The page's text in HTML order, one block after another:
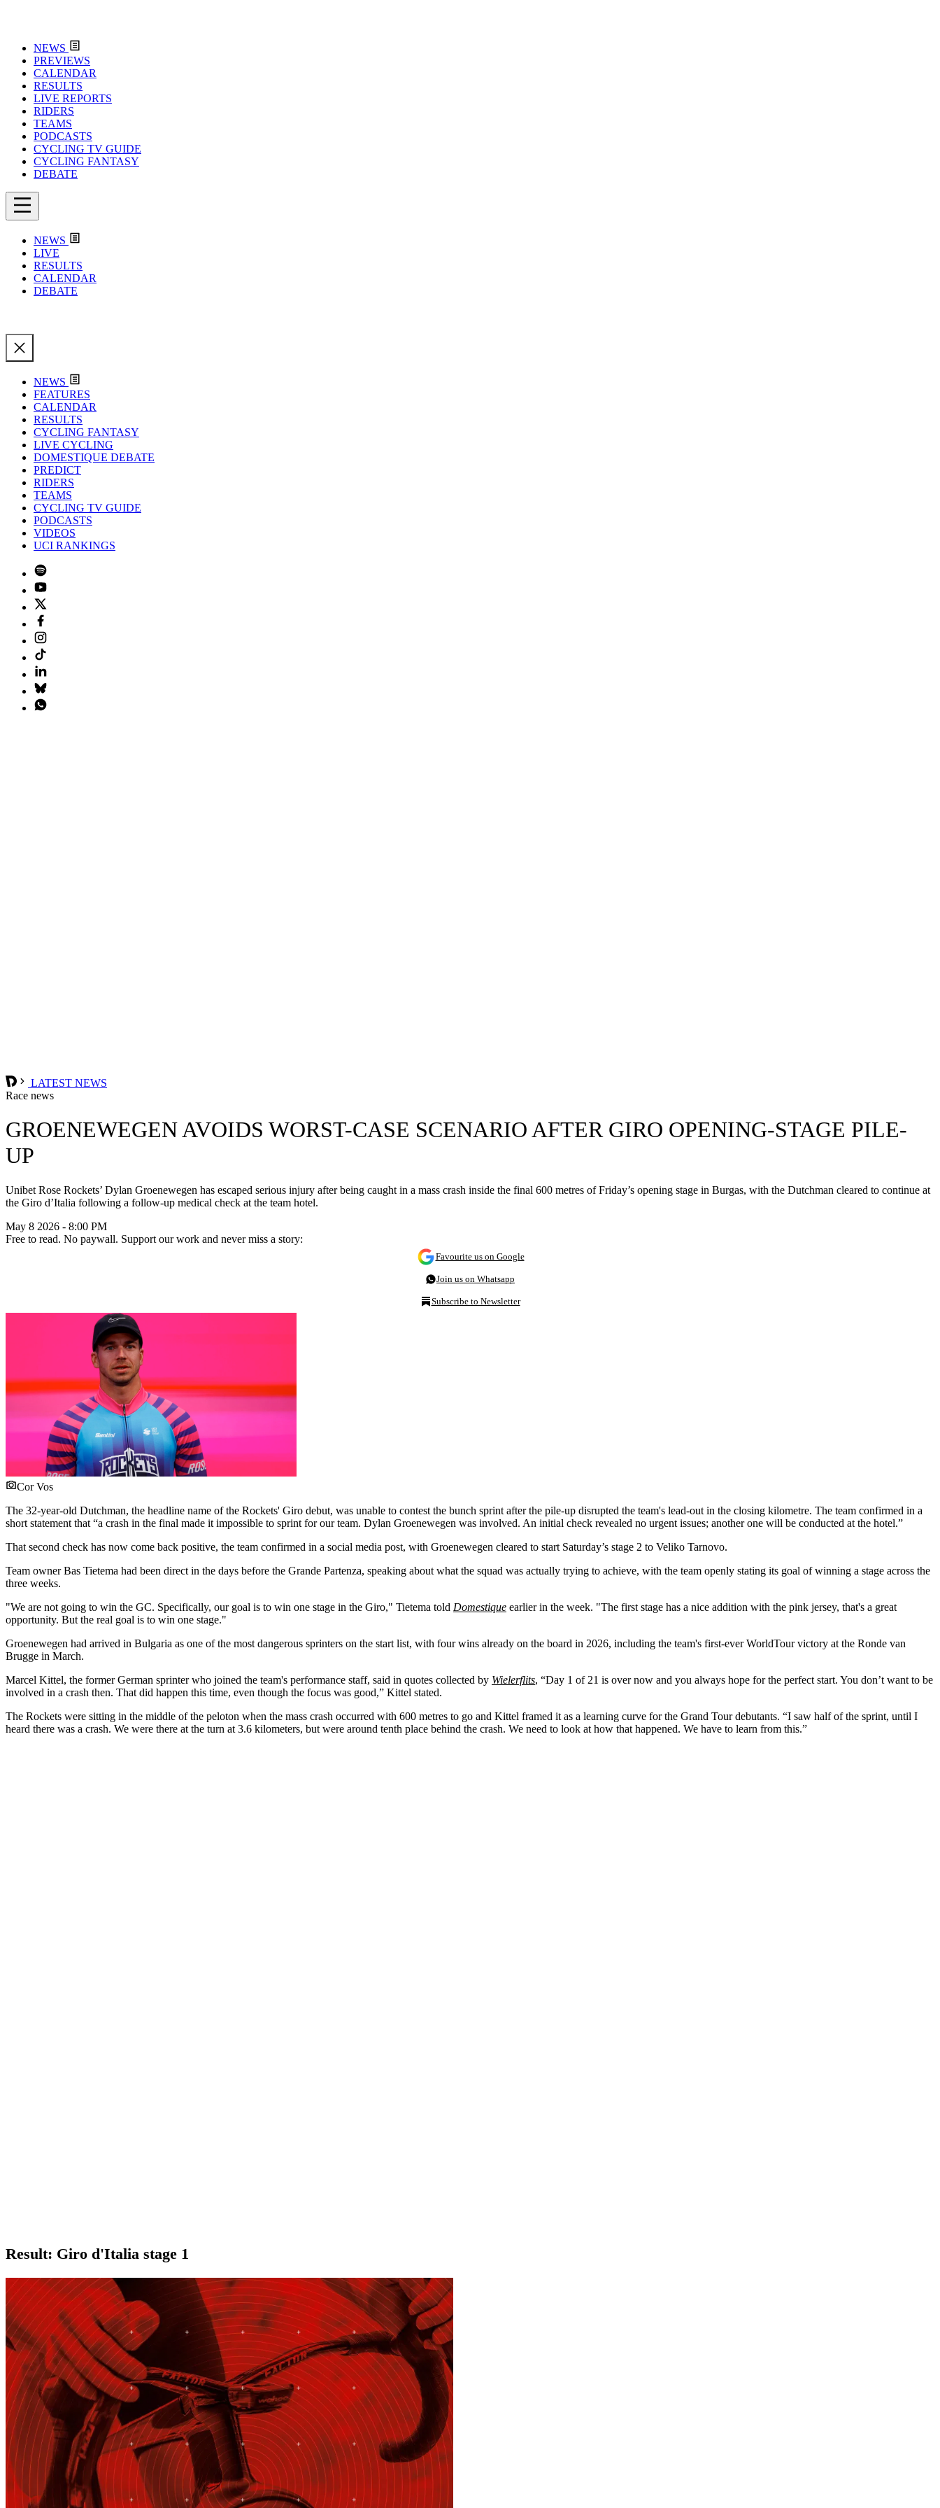
NEWS
PREVIEWS
CALENDAR
RESULTS
LIVE REPORTS
RIDERS
TEAMS
PODCASTS
CYCLING TV GUIDE
CYCLING FANTASY
DEBATE
NEWS
LIVE
RESULTS
CALENDAR
DEBATE
NEWS
FEATURES
CALENDAR
RESULTS
CYCLING FANTASY
LIVE CYCLING
DOMESTIQUE DEBATE
PREDICT
RIDERS
TEAMS
CYCLING TV GUIDE
PODCASTS
VIDEOS
UCI RANKINGS
LATEST NEWS
Race news
GROENEWEGEN AVOIDS WORST-CASE SCENARIO AFTER GIRO OPENING-STAGE PILE-
UP
Unibet Rose Rockets’ Dylan Groenewegen has escaped serious injury after being caught in a mass crash inside the final 600 metres of Friday’s opening stage in Burgas, with the Dutchman cleared to continue at
the Giro d’Italia following a follow-up medical check at the team hotel.
May 8 2026 - 8:00 PM
Free to read. No paywall. Support our work and never miss a story:
Favourite us on Google
Join us on Whatsapp
Subscribe to Newsletter
Cor Vos
The 32-year-old Dutchman, the headline name of the Rockets' Giro debut, was unable to contest the bunch sprint after the pile-up disrupted the team's lead-out in the closing kilometre. The team confirmed in a
short statement that “a crash in the final made it impossible to sprint for our team. Dylan Groenewegen was involved. An initial check revealed no urgent issues; another one will be conducted at the hotel.”
That second check has now come back positive, the team confirmed in a social media post, with Groenewegen cleared to start Saturday’s stage 2 to Veliko Tarnovo.
Team owner Bas Tietema had been direct in the days before the Grande Partenza, speaking about what the squad was actually trying to achieve, with the team openly stating its goal of winning a stage across the
three weeks.
"We are not going to win the GC. Specifically, our goal is to win one stage in the Giro," Tietema told Domestique earlier in the week. "The first stage has a nice addition with the pink jersey, that's a great
opportunity. But the real goal is to win one stage."
Groenewegen had arrived in Bulgaria as one of the most dangerous sprinters on the start list, with four wins already on the board in 2026, including the team's first-ever WorldTour victory at the Ronde van
Brugge in March.
Marcel Kittel, the former German sprinter who joined the team's performance staff, said in quotes collected by Wielerflits, “Day 1 of 21 is over now and you always hope for the perfect start. You don’t want to be
involved in a crash then. That did happen this time, even though the focus was good,” Kittel stated.
The Rockets were sitting in the middle of the peloton when the mass crash occurred with 600 metres to go and Kittel framed it as a learning curve for the Grand Tour debutants. “I saw half of the sprint, until I
heard there was a crash. We were there at the turn at 3.6 kilometers, but were around tenth place behind the crash. We need to look at how that happened. We have to learn from this.”
Result: Giro d'Italia stage 1